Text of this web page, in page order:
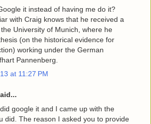
it instead of having me do it?
with Craig knows that he received a
University of Munich, where he
(on the historical evidence for
working under the German
Pannenberg.
at 11:27 PM
google it and I came up with the
did. The reason I asked you to provide